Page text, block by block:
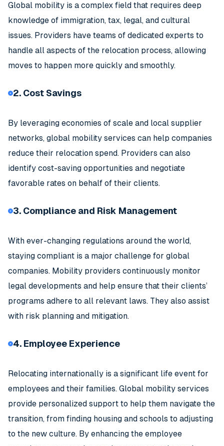
Global mobility is a complex field that requires deep
knowledge of immigration, tax, legal, and cultural
issues. Providers have teams of dedicated experts to
handle all aspects of the relocation process, allowing
moves to happen more quickly and smoothly.
2. Cost Savings
By leveraging economies of scale and local supplier
networks, global mobility services can help companies
reduce their relocation spend. Providers can also
identify cost-saving opportunities and negotiate
favorable rates on behalf of their clients.
3. Compliance and Risk Management
With ever-changing regulations around the world,
staying compliant is a major challenge for global
companies. Mobility providers continuously monitor
legal developments and help ensure that their clients’
programs adhere to all relevant laws. They also assist
with risk planning and mitigation.
4. Employee Experience
Relocating internationally is a significant life event for
employees and their families. Global mobility services
provide personalized support to help them navigate the
transition, from finding housing and schools to adjusting
to the new culture. By enhancing the employee